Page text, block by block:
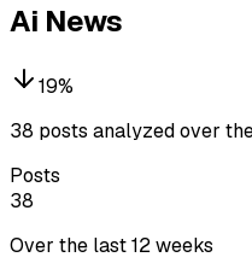
Ai News
19%
38 posts analyzed over
Posts
38
Over the last 12 weeks